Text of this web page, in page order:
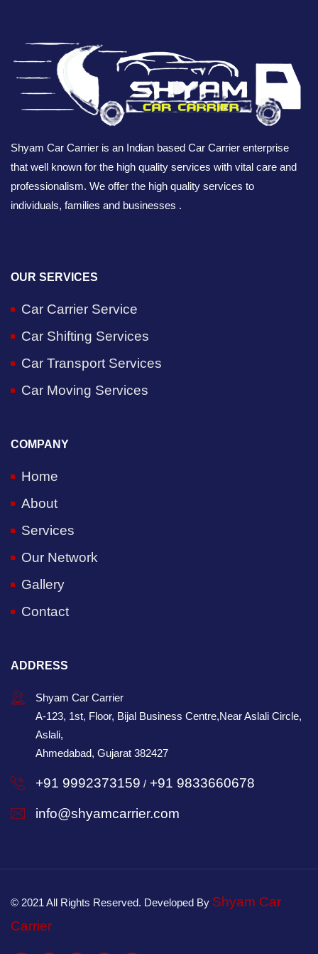
Shyam Car Carrier is an Indian based Car Carrier enterprise
that well known for the high quality services with vital care and
professionalism. We offer the high quality services to
individuals, families and businesses .
OUR SERVICES
Car Carrier Service
Car Shifting Services
Car Transport Services
Car Moving Services
COMPANY
Home
About
Services
Our Network
Gallery
Contact
ADDRESS
Shyam Car Carrier
A-123, 1st, Floor, Bijal Business Centre,Near Aslali Circle,
Aslali,
Ahmedabad, Gujarat 382427
+91 9992373159 / +91 9833660678
info@shyamcarrier.com
© 2021 All Rights Reserved. Developed By Shyam Car
Carrier